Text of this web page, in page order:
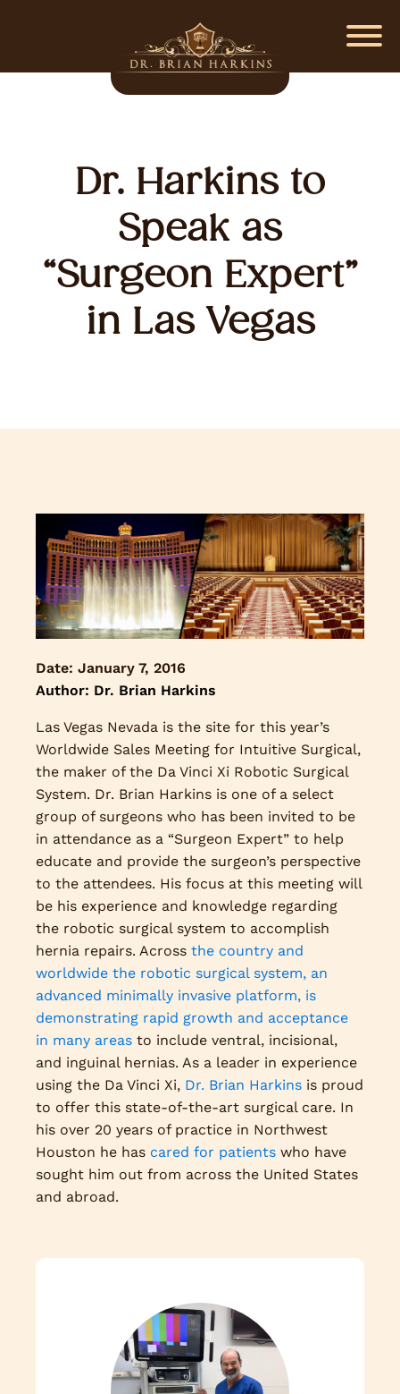
Dr. Harkins to
Speak as
“Surgeon Expert”
in Las Vegas
Date: January 7, 2016
Author: Dr. Brian Harkins
Las Vegas Nevada is the site for this year’s
Worldwide Sales Meeting for Intuitive Surgical,
the maker of the Da Vinci Xi Robotic Surgical
System. Dr. Brian Harkins is one of a select
group of surgeons who has been invited to be
in attendance as a “Surgeon Expert” to help
educate and provide the surgeon’s perspective
to the attendees. His focus at this meeting will
be his experience and knowledge regarding
the robotic surgical system to accomplish
hernia repairs. Across the country and
worldwide the robotic surgical system, an
advanced minimally invasive platform, is
demonstrating rapid growth and acceptance
in many areas to include ventral, incisional,
and inguinal hernias. As a leader in experience
using the Da Vinci Xi, Dr. Brian Harkins is proud
to offer this state-of-the-art surgical care. In
his over 20 years of practice in Northwest
Houston he has cared for patients who have
sought him out from across the United States
and abroad.